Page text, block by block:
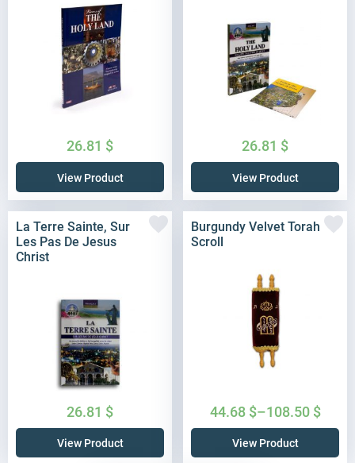
26.81 $
View Product
26.81 $
View Product
La Terre Sainte, Sur
Les Pas De Jesus
Christ
26.81 $
View Product
Burgundy Velvet Torah
Scroll
44.68 $–108.50 $
View Product